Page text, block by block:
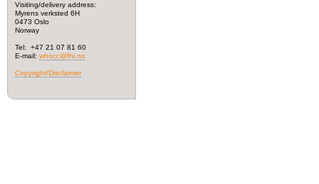
Visiting/delivery address:
Myrens verksted 6H
0473 Oslo
Norway
Tel: +47 21 07 81 60
E-mail: whocc@fhi.no
Copyright/Disclaimer